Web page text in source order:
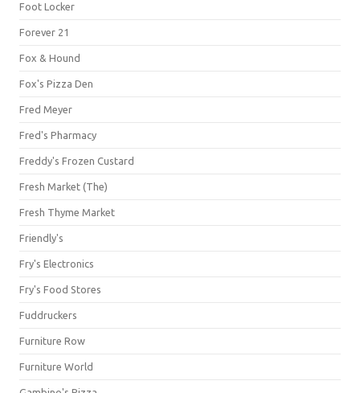
Foot Locker
Forever 21
Fox & Hound
Fox's Pizza Den
Fred Meyer
Fred's Pharmacy
Freddy's Frozen Custard
Fresh Market (The)
Fresh Thyme Market
Friendly's
Fry's Electronics
Fry's Food Stores
Fuddruckers
Furniture Row
Furniture World